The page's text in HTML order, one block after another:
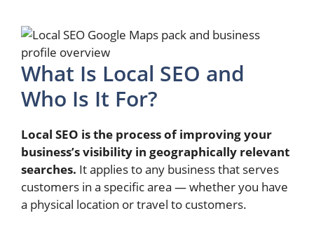
What Is Local SEO and
Who Is It For?
Local SEO is the process of improving your
business’s visibility in geographically relevant
searches. It applies to any business that serves
customers in a specific area — whether you have
a physical location or travel to customers.